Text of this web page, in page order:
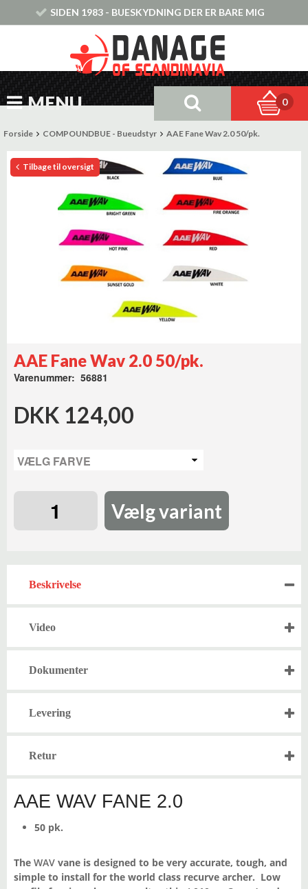
SIDEN 1983 - BUESKYDNING DER ER BARE MIG
MENU 0
Forside COMPOUNDBUE - Bueudstyr AAE Fane Wav 2.0 50/pk.
Tilbage til oversigt
AAE Fane Wav 2.0 50/pk.
Varenummer: 56881
DKK 124,00
Vælg variant
Beskrivelse
Video
Dokumenter
Levering
Retur
AAE WAV FANE 2.0
50 pk.
The WAV vane is designed to be very accurate, tough, and
simple to install for the world class recurve archer. Low